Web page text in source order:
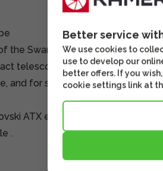
the Swarovski ATX/STX
telescope is suitable for travel,
and for situations where lightness
ATX eyepiece module
.
Better service
We use cookies to
use to develop our
better offers. If you
cookie settings link at